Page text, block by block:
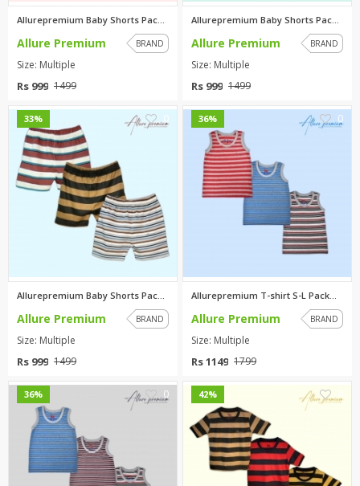
Allure Premium BRAND
Size: Multiple
Rs 999 1499
Allure Premium BRAND
Size: Multiple
Rs 999 1499
33% 0
Allure Premium BRAND
Size: Multiple
Rs 999 1499
36% 0
Allurepremium T-shirt S-L Pack...
Allure Premium BRAND
Size: Multiple
Rs 1149 1799
36% 0 42%